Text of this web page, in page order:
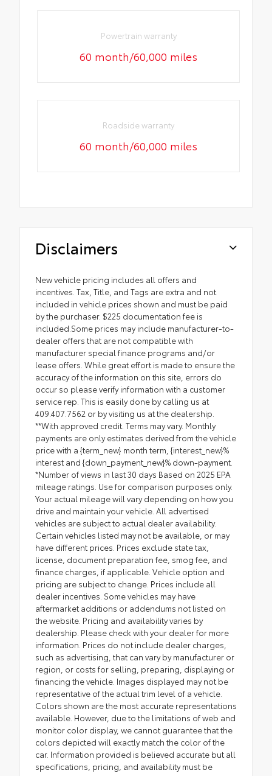
Powertrain warranty
60 month/60,000 miles
Roadside warranty
60 month/60,000 miles
Disclaimers
New vehicle pricing includes all offers and
incentives. Tax, Title, and Tags are extra and not
included in vehicle prices shown and must be paid
by the purchaser. $225 documentation fee is
included.Some prices may include manufacturer-to-
dealer offers that are not compatible with
manufacturer special finance programs and/or
lease offers. While great effort is made to ensure the
accuracy of the information on this site, errors do
occur so please verify information with a customer
service rep. This is easily done by calling us at
409.407.7562 or by visiting us at the dealership.
**With approved credit. Terms may vary. Monthly
payments are only estimates derived from the vehicle
price with a {term_new} month term, {interest_new}%
interest and {down_payment_new}% down-payment.
*Number of views in last 30 days Based on 2025 EPA
mileage ratings. Use for comparison purposes only.
Your actual mileage will vary depending on how you
drive and maintain your vehicle. All advertised
vehicles are subject to actual dealer availability.
Certain vehicles listed may not be available, or may
have different prices. Prices exclude state tax,
license, document preparation fee, smog fee, and
finance charges, if applicable. Vehicle option and
pricing are subject to change. Prices include all
dealer incentives. Some vehicles may have
aftermarket additions or addendums not listed on
the website. Pricing and availability varies by
dealership. Please check with your dealer for more
information. Prices do not include dealer charges,
such as advertising, that can vary by manufacturer or
region, or costs for selling, preparing, displaying or
financing the vehicle. Images displayed may not be
representative of the actual trim level of a vehicle.
Colors shown are the most accurate representations
available. However, due to the limitations of web and
monitor color display, we cannot guarantee that the
colors depicted will exactly match the color of the
car. Information provided is believed accurate but all
specifications, pricing, and availability must be